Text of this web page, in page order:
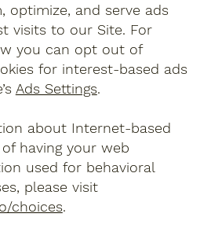
optimize, and serve ads
visits to our Site. For
you can opt out of
for interest-based ads
Ads Settings.
about Internet-based
having your web
used for behavioral
please visit
choices.